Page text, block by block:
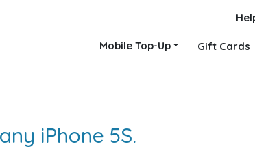
Mobile Top-Up Gift Cards
iPhone 5S.